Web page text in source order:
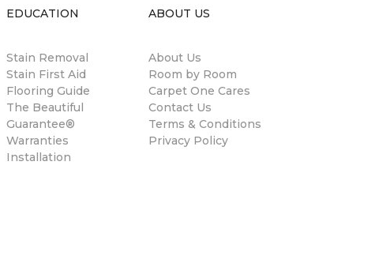
EDUCATION
Stain Removal
Stain First Aid
Flooring Guide
The Beautiful
Guarantee®
Warranties
Installation
ABOUT US
About Us
Room by Room
Carpet One Cares
Contact Us
Terms & Conditions
Privacy Policy